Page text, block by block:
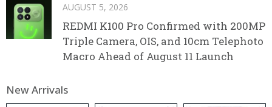
AUGUST 5, 2026
REDMI K100 Pro Confirmed with 200MP
Triple Camera, OIS, and 10cm Telephoto
Macro Ahead of August 11 Launch
New Arrivals